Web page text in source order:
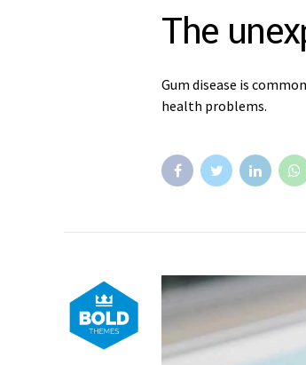
The
Gum disease is
health problems.